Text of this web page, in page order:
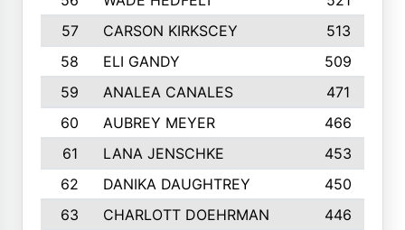
57
CARSON KIRKSCEY
513
58
ELI GANDY
509
59
ANALEA CANALES
471
60
AUBREY MEYER
466
61
LANA JENSCHKE
453
62
DANIKA DAUGHTREY
450
63
CHARLOTT DOEHRMAN
446